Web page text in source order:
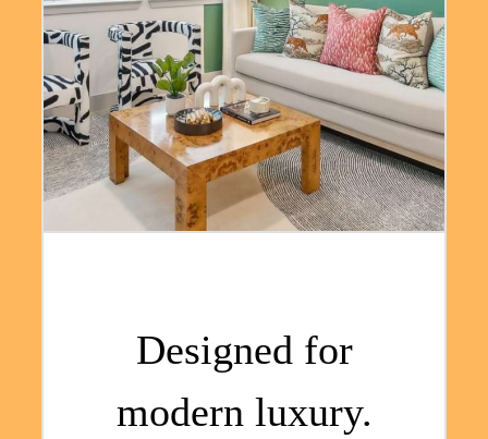
Designed for
modern luxury.